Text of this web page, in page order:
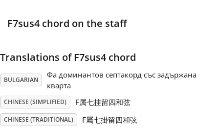
日本語
Polski
Português
Русский
F7sus4 chord on the staff
Translations of F7sus4 chord
BULGARIAN
Фа доминантов септакорд със задържана
кварта
CHINESE (SIMPLIFIED) F属七挂留四和弦
CHINESE (TRADITIONAL) F屬七掛留四和弦